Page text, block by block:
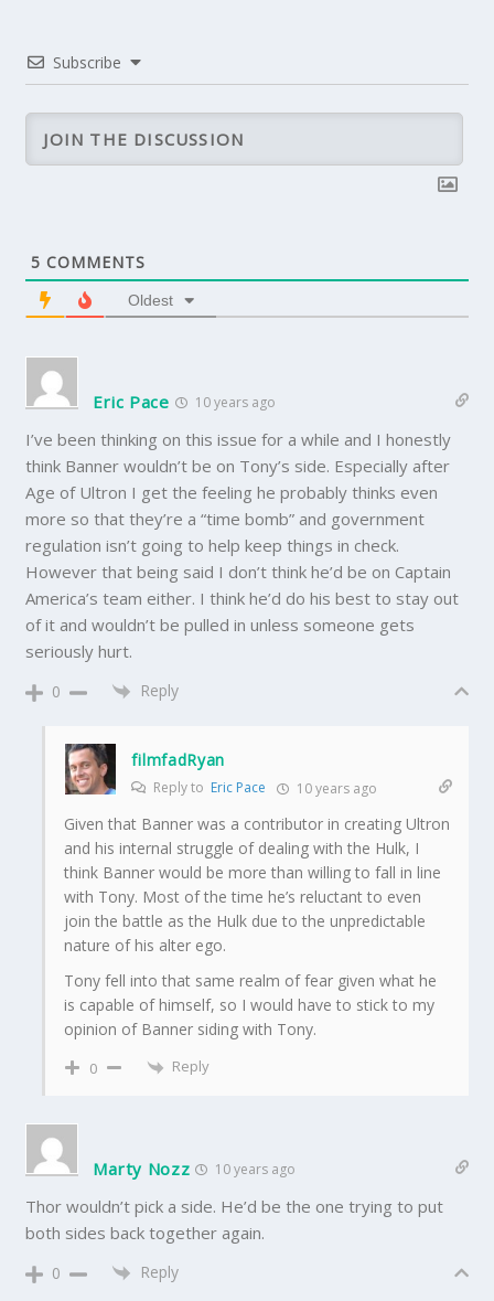
Subscribe
5 COMMENTS
Oldest
Eric Pace 10 years ago
I’ve been thinking on this issue for a while and I honestly
think Banner wouldn’t be on Tony’s side. Especially after
Age of Ultron I get the feeling he probably thinks even
more so that they’re a “time bomb” and government
regulation isn’t going to help keep things in check.
However that being said I don’t think he’d be on Captain
America’s team either. I think he’d do his best to stay out
of it and wouldn’t be pulled in unless someone gets
seriously hurt.
0 Reply
filmfadRyan
Reply to Eric Pace 10 years ago
Given that Banner was a contributor in creating Ultron
and his internal struggle of dealing with the Hulk, I
think Banner would be more than willing to fall in line
with Tony. Most of the time he’s reluctant to even
join the battle as the Hulk due to the unpredictable
nature of his alter ego.
Tony fell into that same realm of fear given what he
is capable of himself, so I would have to stick to my
opinion of Banner siding with Tony.
0 Reply
Marty Nozz 10 years ago
Thor wouldn’t pick a side. He’d be the one trying to put
both sides back together again.
0 Reply